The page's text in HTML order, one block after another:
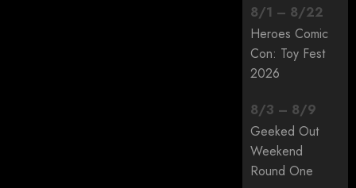
8/1 – 8/22
Heroes Comic
Con: Toy Fest
2026
8/3 – 8/9
Geeked Out
Weekend
Round One